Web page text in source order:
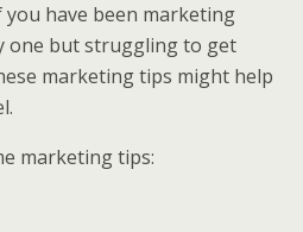
have been marketing
one but struggling to get
marketing tips might help
marketing tips: